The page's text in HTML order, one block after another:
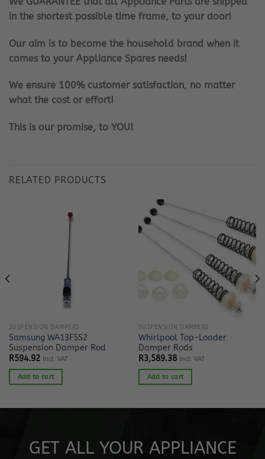
in the shortest possible time frame, to your door!
Our aim is to become the household brand when it
comes to your Appliance Spares needs!
We ensure 100% customer satisfaction, no matter
what the cost or effort!
This is our promise, to YOU!
RELATED PRODUCTS
SUSPENSION DAMPERS
Samsung WA13F5S2
Suspension Damper Rod
R594.92 Incl. VAT
Add to cart
SUSPENSION DAMPERS
Whirlpool Top-Loader
Damper Rods
R3,589.38 Incl. VAT
Add to cart
GET ALL YOUR APPLIANCE